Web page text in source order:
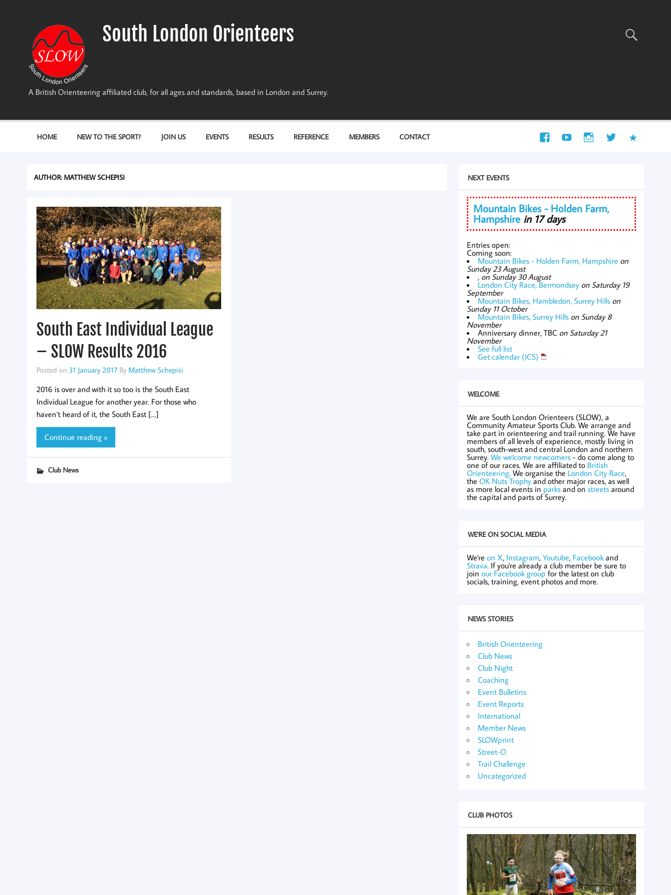
South London Orienteers
A British Orienteering affiliated club, for all ages and standards, based in London and Surrey.
HOME NEW TO THE SPORT? JOIN US EVENTS RESULTS REFERENCE MEMBERS CONTACT
AUTHOR: MATTHEW SCHEPISI
South East Individual League
– SLOW Results 2016
Posted on 31 January 2017By Matthew Schepisi
2016 is over and with it so too is the South East
Individual League for another year. For those who
haven’t heard of it, the South East […]
Continue reading »
Club News
NEXT EVENTS
Mountain Bikes - Holden Farm,
Hampshire in 17 days
Entries open:
Coming soon:
Mountain Bikes - Holden Farm, Hampshire on
Sunday 23 August
, on Sunday 30 August
London City Race, Bermondsey on Saturday 19
September
Mountain Bikes, Hambledon, Surrey Hills on
Sunday 11 October
Mountain Bikes, Surrey Hills on Sunday 8
November
Anniversary dinner, TBC on Saturday 21
November
See full list
Get calendar (ICS)
WELCOME
We are South London Orienteers (SLOW), a
Community Amateur Sports Club. We arrange and
take part in orienteering and trail running. We have
members of all levels of experience, mostly living in
south, south-west and central London and northern
Surrey.We welcome newcomers - do come along to
one of our races. We are affiliated to British
Orienteering. We organise the London City Race,
theOK Nuts Trophyand other major races, as well
as more local events in parks and onstreets around
the capital and parts of Surrey.
WE'RE ON SOCIAL MEDIA
We'reon X, Instagram,Youtube, Facebook and
Strava. If you're already a club member be sure to
joinour Facebook group for the latest on club
socials, training, event photos and more.
NEWS STORIES
British Orienteering
Club News
Club Night
Coaching
Event Bulletins
Event Reports
International
Member News
SLOWprint
Street-O
Trail Challenge
Uncategorized
CLUB PHOTOS